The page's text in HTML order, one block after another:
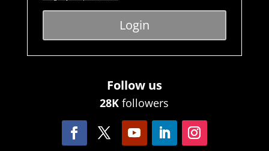
Login
Follow us
28K followers